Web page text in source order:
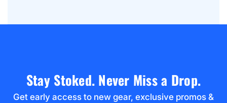
Stay Stoked. Never Miss a Drop.
Get early access to new gear, exclusive promos &